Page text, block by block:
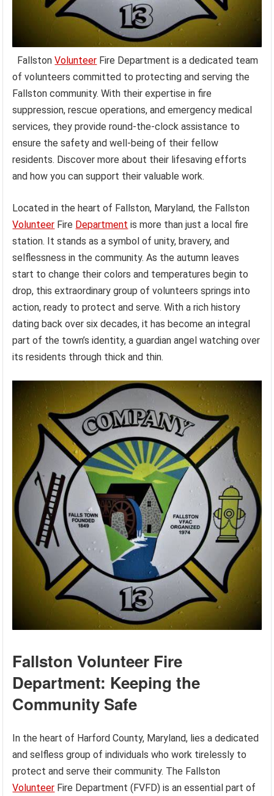
FallstonVolunteer Fire Department is a dedicated team
of volunteers committed to protecting and serving the
Fallston community. With their expertise in fire
suppression, rescue operations, and emergency medical
services, they provide round-the-clock assistance to
ensure the safety and well-being of their fellow
residents. Discover more about their lifesaving efforts
and how you can support their valuable work.
Located in the heart of Fallston, Maryland, the Fallston
Volunteer Fire Department is more than just a local fire
station. It stands as a symbol of unity, bravery, and
selflessness in the community. As the autumn leaves
start to change their colors and temperatures begin to
drop, this extraordinary group of volunteers springs into
action, ready to protect and serve. With a rich history
dating back over six decades, it has become an integral
part of the town’s identity, a guardian angel watching over
its residents through thick and thin.
Fallston Volunteer Fire
Department: Keeping the
Community Safe
In the heart of Harford County, Maryland, lies a dedicated
and selfless group of individuals who work tirelessly to
protect and serve their community. The Fallston
Volunteer Fire Department (FVFD) is an essential part of